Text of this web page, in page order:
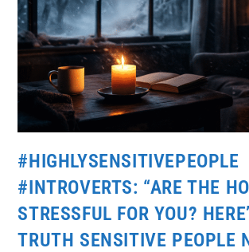
#HIGHLYSENSITIVEPEOPLE
#INTROVERTS: “ARE THE
STRESSFUL FOR YOU?
TRUTH SENSITIVE PEOPLE